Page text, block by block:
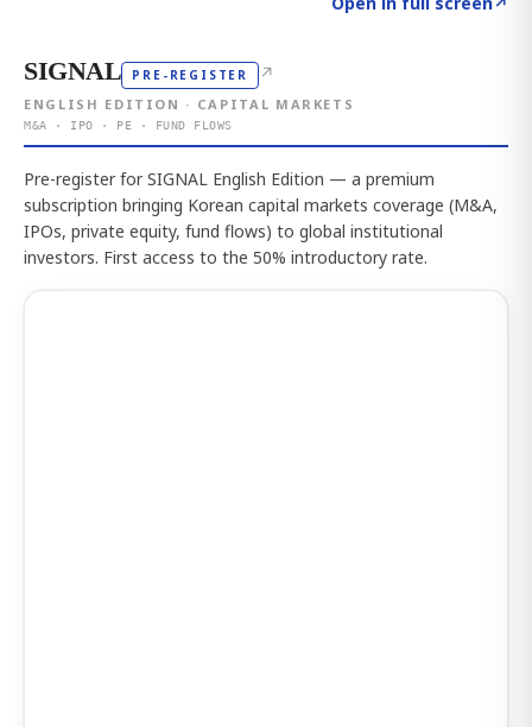
SIGNAL PRE-REGISTER ↗
ENGLISH EDITION · CAPITAL MARKETS
M&A · IPO · PE · FUND FLOWS
Pre-register for SIGNAL English Edition — a premium
subscription bringing Korean capital markets coverage (M&A,
IPOs, private equity, fund flows) to global institutional
investors. First access to the 50% introductory rate.